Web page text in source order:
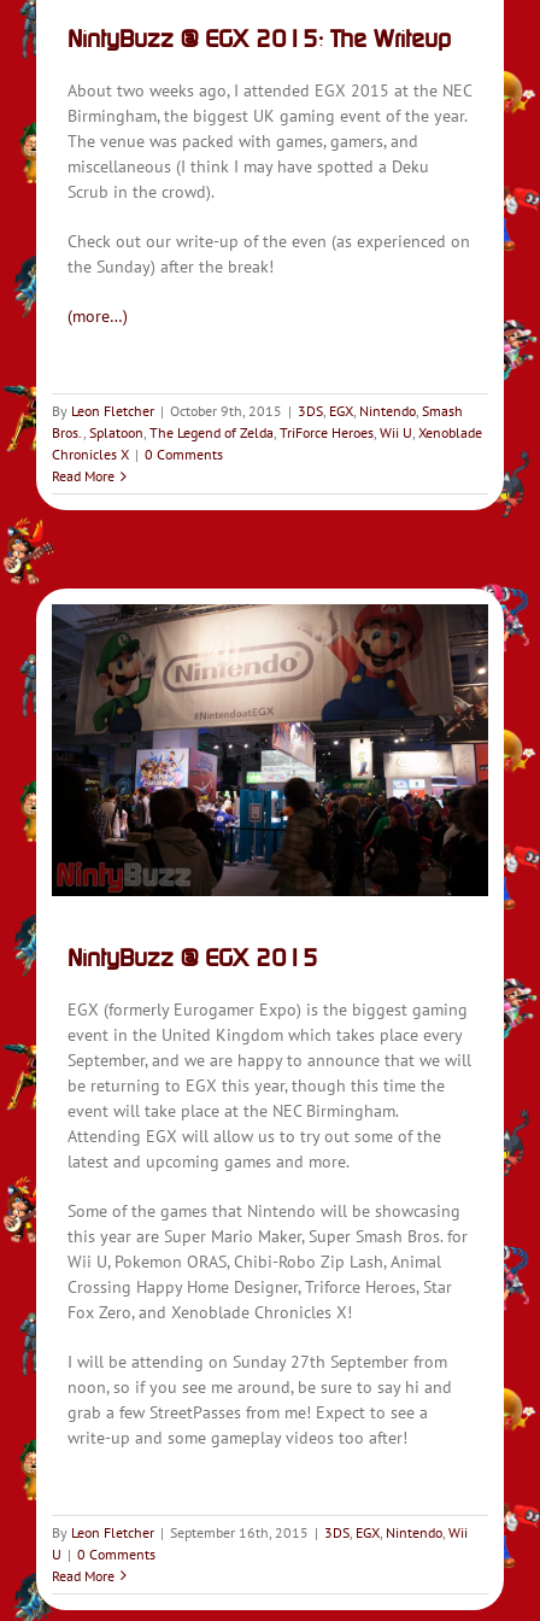
NintyBuzz @ EGX 2015: The Writeup
About two weeks ago, I attended EGX 2015 at the NEC
Birmingham, the biggest UK gaming event of the year.
The venue was packed with games, gamers, and
miscellaneous (I think I may have spotted a Deku
Scrub in the crowd).
Check out our write-up of the even (as experienced on
the Sunday) after the break!
(more…)
By Leon Fletcher | October 9th, 2015 | 3DS, EGX, Nintendo, Smash
Bros., Splatoon, The Legend of Zelda, TriForce Heroes, Wii U, Xenoblade
Chronicles X | 0 Comments
Read More
NintyBuzz @ EGX 2015
EGX (formerly Eurogamer Expo) is the biggest gaming
event in the United Kingdom which takes place every
September, and we are happy to announce that we will
be returning to EGX this year, though this time the
event will take place at the NEC Birmingham.
Attending EGX will allow us to try out some of the
latest and upcoming games and more.
Some of the games that Nintendo will be showcasing
this year are Super Mario Maker, Super Smash Bros. for
Wii U, Pokemon ORAS, Chibi-Robo Zip Lash, Animal
Crossing Happy Home Designer, Triforce Heroes, Star
Fox Zero, and Xenoblade Chronicles X!
I will be attending on Sunday 27th September from
noon, so if you see me around, be sure to say hi and
grab a few StreetPasses from me! Expect to see a
write-up and some gameplay videos too after!
By Leon Fletcher | September 16th, 2015 | 3DS EGX Nintendo Wii
U | 0 Comments
Read More